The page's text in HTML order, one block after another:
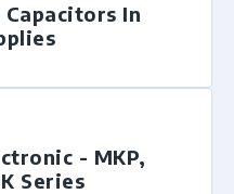
In
- MKP,
Series